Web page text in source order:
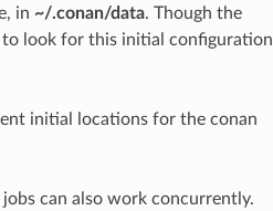
in ~/.conan/data. Though the
to look for this initial configuration
initial locations for the conan
can also work concurrently.